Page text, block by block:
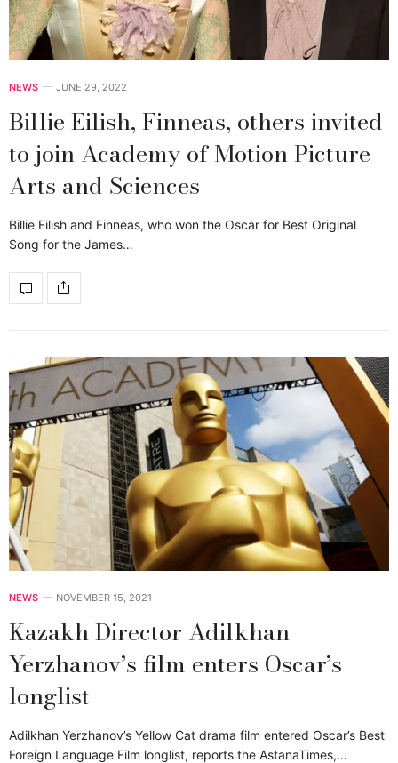
NEWS JUNE 29, 2022
Billie Eilish, Finneas, others invited
to join Academy of Motion Picture
Arts and Sciences
Billie Eilish and Finneas, who won the Oscar for Best Original
Song for the James…
NEWS NOVEMBER 15, 2021
Kazakh Director Adilkhan
Yerzhanov’s film enters Oscar’s
longlist
Adilkhan Yerzhanov’s Yellow Cat drama film entered Oscar’s Best
Foreign Language Film longlist, reports the AstanaTimes,…